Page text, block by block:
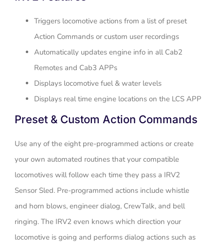
Triggers locomotive actions from a list of preset
Action Commands or custom user recordings
Automatically updates engine info in all Cab2
Remotes and Cab3 APPs
Displays locomotive fuel & water levels
Displays real time engine locations on the LCS APP
Preset & Custom Action Commands
Use any of the eight pre-programmed actions or create
your own automated routines that your compatible
locomotives will follow each time they pass a IRV2
Sensor Sled. Pre-programmed actions include whistle
and horn blows, engineer dialog, CrewTalk, and bell
ringing. The IRV2 even knows which direction your
locomotive is going and performs dialog actions such as